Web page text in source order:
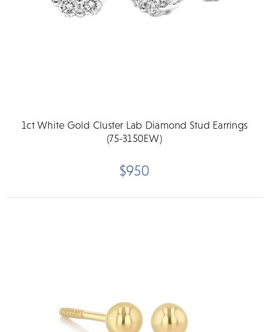
1ct White Gold Cluster Lab Diamond Stud Earrings
(75-3150EW)
$950